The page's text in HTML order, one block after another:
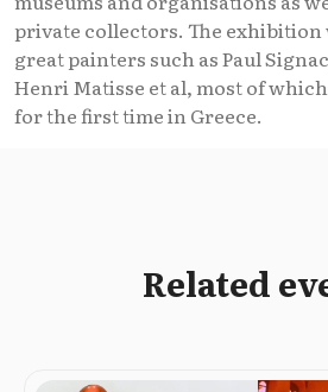
private collectors. The
great painters such as Paul
Henri Matisse et al, most of
for the first time in Greece.
Related